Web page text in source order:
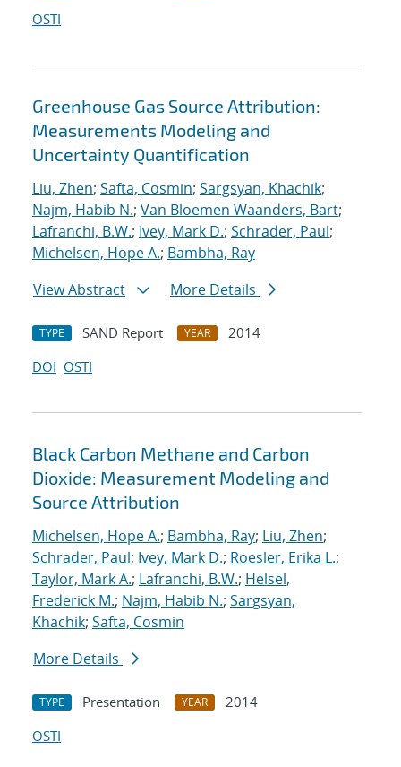
OSTI
Greenhouse Gas Source Attribution:
Measurements Modeling and
Uncertainty Quantification
Liu, Zhen; Safta, Cosmin; Sargsyan, Khachik;
Najm, Habib N.; Van Bloemen Waanders, Bart;
Lafranchi, B.W.; Ivey, Mark D.; Schrader, Paul;
Michelsen, Hope A.; Bambha, Ray
View Abstract
More Details
TYPE SAND Report YEAR
2014
DOI OSTI
Black Carbon Methane and Carbon
Dioxide: Measurement Modeling and
Source Attribution
Michelsen, Hope A.; Bambha, Ray; Liu, Zhen;
Schrader, Paul; Ivey, Mark D.; Roesler, Erika L.;
Taylor, Mark A.; Lafranchi, B.W.; Helsel,
Frederick M.; Najm, Habib N.; Sargsyan,
Khachik; Safta, Cosmin
More Details
TYPE Presentation YEAR
2014
OSTI